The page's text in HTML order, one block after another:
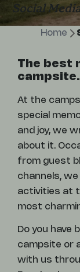
Social
Home
The best
At the
special
and joy, we
about it.
from guest
channels, we
activities at
most
Do you
campsite or
with us